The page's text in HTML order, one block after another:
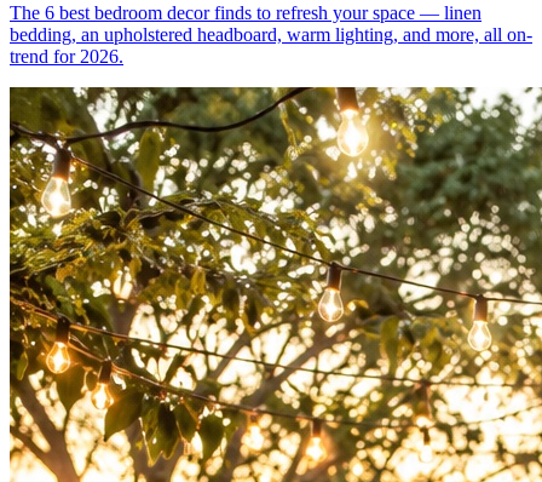
The 6 best bedroom decor finds to refresh your space — linen
bedding, an upholstered headboard, warm lighting, and more, all on-
trend for 2026.